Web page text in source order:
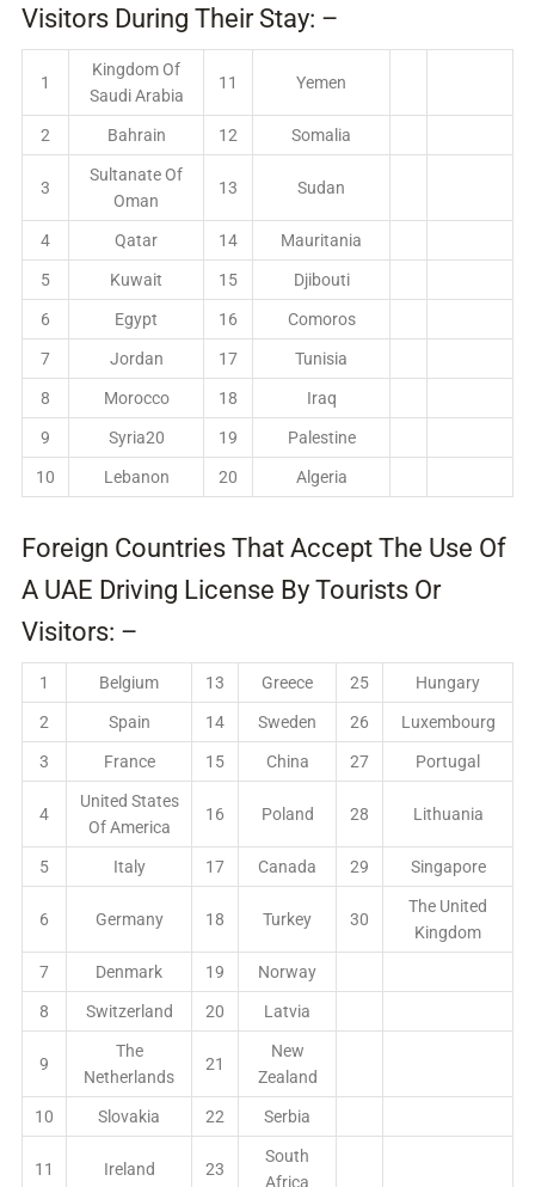
Visitors During Their Stay: –
1
Kingdom Of
Saudi Arabia
11 Yemen
2 Bahrain 12 Somalia
3
Sultanate Of
Oman
13 Sudan
4 Qatar 14 Mauritania
5 Kuwait 15 Djibouti
6 Egypt 16 Comoros
7 Jordan 17 Tunisia
8 Morocco 18 Iraq
9 Syria20 19 Palestine
10 Lebanon 20 Algeria
Foreign Countries That Accept The Use Of
A UAE Driving License By Tourists Or
Visitors: –
1 Belgium 13 Greece 25 Hungary
2 Spain 14 Sweden 26 Luxembourg
3 France 15 China 27 Portugal
4
United States
Of America
16 Poland 28 Lithuania
5 Italy 17 Canada 29 Singapore
6 Germany 18 Turkey 30
The United
Kingdom
7 Denmark 19 Norway
8 Switzerland 20 Latvia
9
The
Netherlands
21
New
Zealand
10 Slovakia 22 Serbia
11 Ireland 23
South
Africa